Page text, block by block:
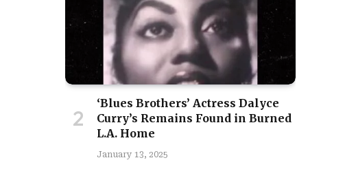
‘Blues Brothers’ Actress Dalyce
Curry’s Remains Found in Burned
L.A. Home
January 13, 2025